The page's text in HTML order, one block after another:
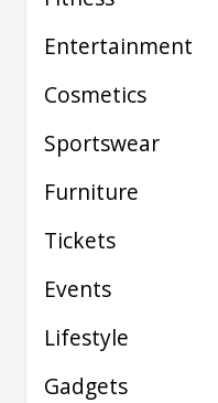
Entertainment
Cosmetics
Sportswear
Furniture
Tickets
Events
Lifestyle
Gadgets